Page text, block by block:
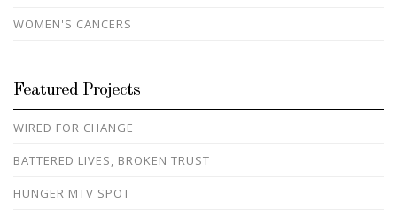
WOMEN'S CANCERS
Featured Projects
WIRED FOR CHANGE
BATTERED LIVES, BROKEN TRUST
HUNGER MTV SPOT